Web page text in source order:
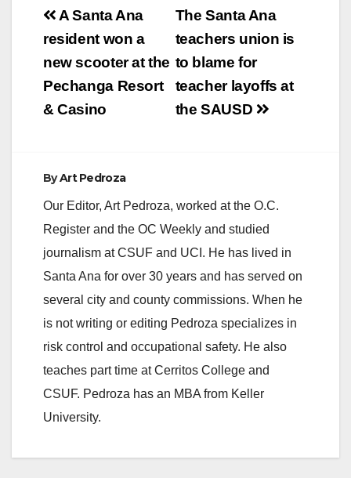
2012 Santa Ana, CA -
Treasurer Shari L.
Freidenrich
next tax auction is
Thursday, May 31, at
Post
navigation
The Santa Ana
teachers union is
to blame for
teacher layoffs at
the SAUSD
A Santa Ana
resident won a
new scooter at the
Pechanga Resort
& Casino
ByArt Pedroza
Our Editor, Art Pedroza, worked at the O.C.
Register and the OC Weekly and studied
journalism at CSUF and UCI. He has lived in
Santa Ana for over 30 years and has served on
several city and county commissions. When he
is not writing or editing Pedroza specializes in
risk control and occupational safety. He also
teaches part time at Cerritos College and
CSUF. Pedroza has an MBA from Keller
University.